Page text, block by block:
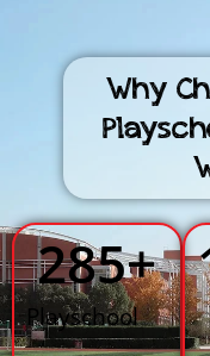
Why
Playschool
285+